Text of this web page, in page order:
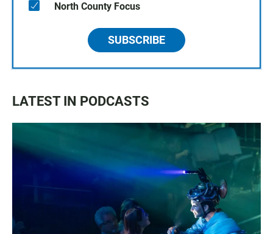
North County Focus
SUBSCRIBE
LATEST IN PODCASTS